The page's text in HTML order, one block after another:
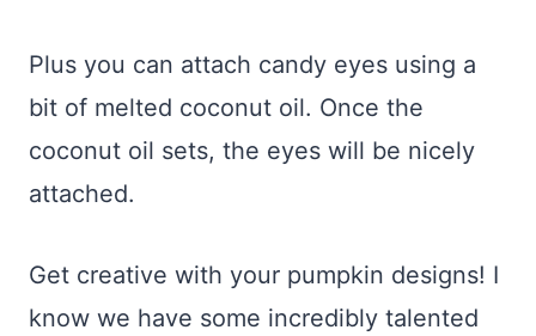
Plus you can attach candy eyes using a
bit of melted coconut oil. Once the
coconut oil sets, the eyes will be nicely
attached.
Get creative with your pumpkin designs! I
know we have some incredibly talented